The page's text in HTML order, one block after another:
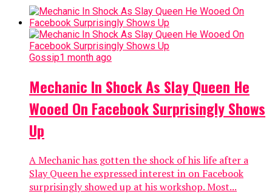
Gossip1 month ago
Mechanic In Shock As Slay Queen He
Wooed On Facebook Surprisingly Shows
Up
A Mechanic has gotten the shock of his life after a
Slay Queen he expressed interest in on Facebook
surprisingly showed up at his workshop. Most...